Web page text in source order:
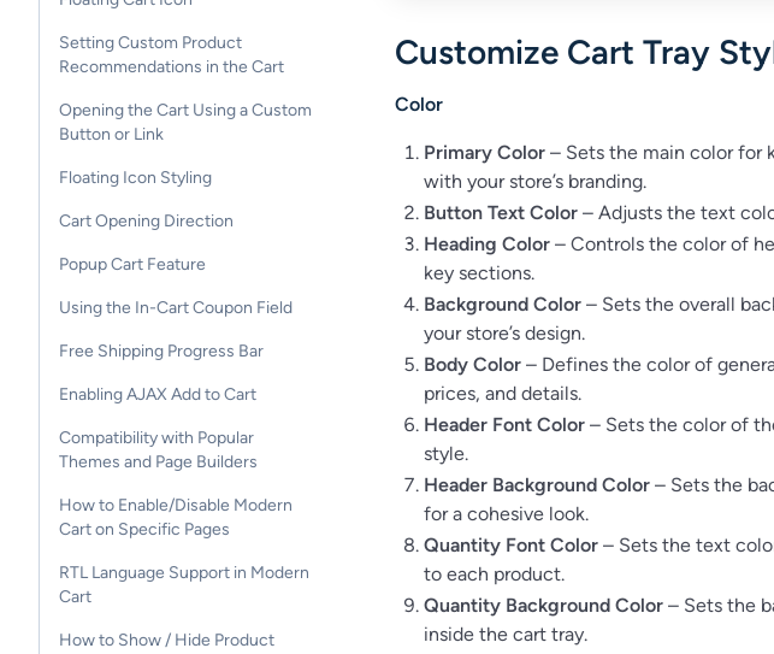
Setting Custom Product
Recommendations in the Cart
Opening the Cart Using a Custom
Button or Link
Floating Icon Styling
Cart Opening Direction
Popup Cart Feature
Using the In-Cart Coupon Field
Free Shipping Progress Bar
Enabling AJAX Add to Cart
Compatibility with Popular
Themes and Page Builders
How to Enable/Disable Modern
Cart on Specific Pages
RTL Language Support in Modern
Cart
How to Show / Hide Product
Customize Cart Tray
Color
Primary Color – Sets the main color for
with your store’s branding.
Button Text Color – Adjusts the text
Heading Color – Controls the color of
key sections.
Background Color – Sets the overall
your store’s design.
Body Color – Defines the color of
prices, and details.
Header Font Color – Sets the color of
style.
Header Background Color – Sets the
for a cohesive look.
Quantity Font Color – Sets the text
to each product.
Quantity Background Color – Sets the
inside the cart tray.